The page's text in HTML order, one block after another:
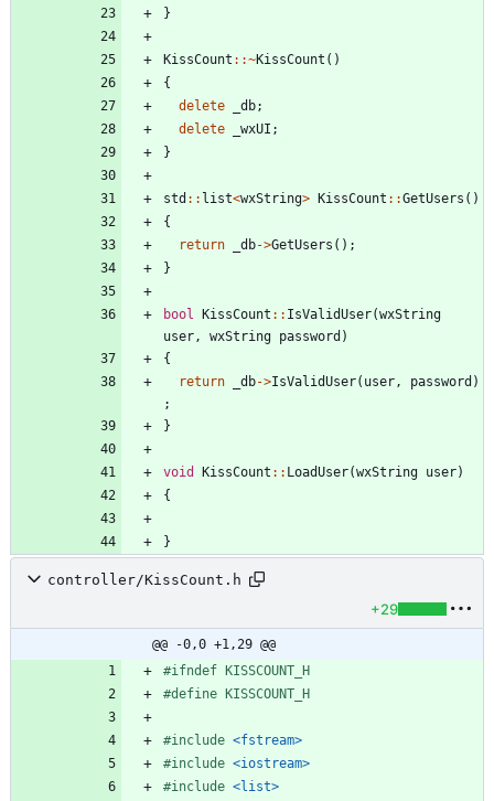
}
KissCount : :~KissCount ( )
{
delete
_db;
delete
_wxUI ;
}
std : : list<wxString> KissCount : :GetUsers ( )
{
return
_db->GetUsers ( ) ;
}
bool KissCount : : IsValidUser(wxString
user, wxString password )
{
return
_db->IsValidUser( user, password )
;
}
void KissCount : : LoadUser(wxString user)
{
}
controller/KissCount.h
+29
@@ -0,0 +1,29 @@
#ifndef KISSCOUNT_H
#define KISSCOUNT_H
#include <fstream>
#include <iostream>
#include <list>